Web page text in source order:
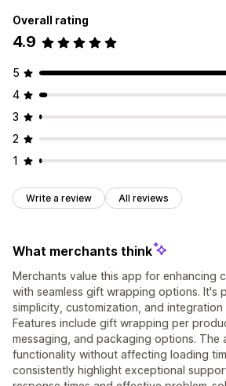
Overall rating
4.9
5
4
3
2
1
Write a review All reviews
What merchants think
Merchants value this app for enhancing
with seamless gift wrapping options. It's
simplicity, customization, and integration
Features include gift wrapping per
messaging, and packaging options. The
functionality without affecting loading
consistently highlight exceptional